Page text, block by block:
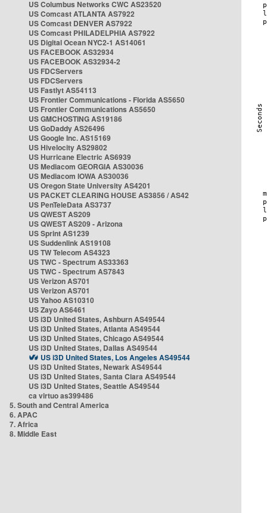
US Columbus Networks CWC AS23520
US Comcast ATLANTA AS7922
US Comcast DENVER AS7922
US Comcast PHILADELPHIA AS7922
US Digital Ocean NYC2-1 AS14061
US FACEBOOK AS32934
US FACEBOOK AS32934-2
US FDCServers
US FDCServers
US Fastlyt AS54113
US Frontier Communications - Florida AS5650
US Frontier Communications AS5650
US GMCHOSTING AS19186
US GoDaddy AS26496
US Google Inc. AS15169
US Hivelocity AS29802
US Hurricane Electric AS6939
US Mediacom GEORGIA AS30036
US Mediacom IOWA AS30036
US Oregon State University AS4201
US PACKET CLEARING HOUSE AS3856 / AS42
US PenTeleData AS3737
US QWEST AS209
US QWEST AS209 - Arizona
US Sprint AS1239
US Suddenlink AS19108
US TW Telecom AS4323
US TWC - Spectrum AS33363
US TWC - Spectrum AS7843
US Verizon AS701
US Verizon AS701
US Yahoo AS10310
US Zayo AS6461
US i3D United States, Ashburn AS49544
US i3D United States, Atlanta AS49544
US i3D United States, Chicago AS49544
US i3D United States, Dallas AS49544
US i3D United States, Los Angeles AS49544
US i3D United States, Newark AS49544
US i3D United States, Santa Clara AS49544
US i3D United States, Seattle AS49544
ca virtuo as399486
5. South and Central America
6. APAC
7. Africa
8. Middle East